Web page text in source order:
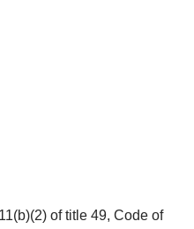
of title 49, Code of